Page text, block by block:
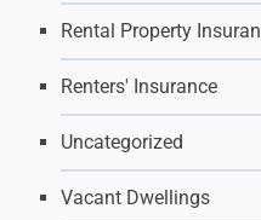
Rental Property
Renters' Insurance
Uncategorized
Vacant Dwellings